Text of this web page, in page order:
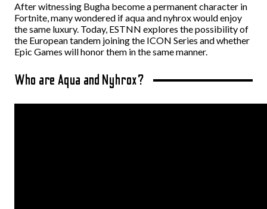
After witnessing Bugha become a permanent character in
Fortnite, many wondered if aqua and nyhrox would enjoy
the same luxury. Today, ESTNN explores the possibility of
the European tandem joining the ICON Series and whether
Epic Games will honor them in the same manner.
Who are Aqua and Nyhrox?